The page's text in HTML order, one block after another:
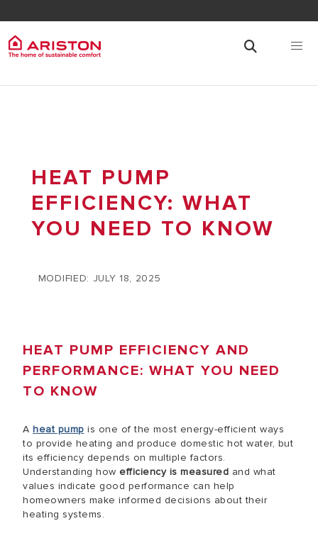
HEAT PUMP
EFFICIENCY: WHAT
YOU NEED TO KNOW
MODIFIED: JULY 18, 2025
HEAT PUMP EFFICIENCY AND
PERFORMANCE: WHAT YOU NEED
TO KNOW
A heat pump is one of the most energy-efficient ways
to provide heating and produce domestic hot water, but
its efficiency depends on multiple factors.
Understanding how efficiency is measured and what
values indicate good performance can help
homeowners make informed decisions about their
heating systems.